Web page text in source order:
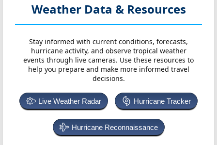
Weather Data & Resources
Stay informed with current conditions, forecasts,
hurricane activity, and observe tropical weather
events through live cameras. Use these resources to
help you prepare and make more informed travel
decisions.
Live Weather Radar Hurricane Tracker
Hurricane Reconnaissance